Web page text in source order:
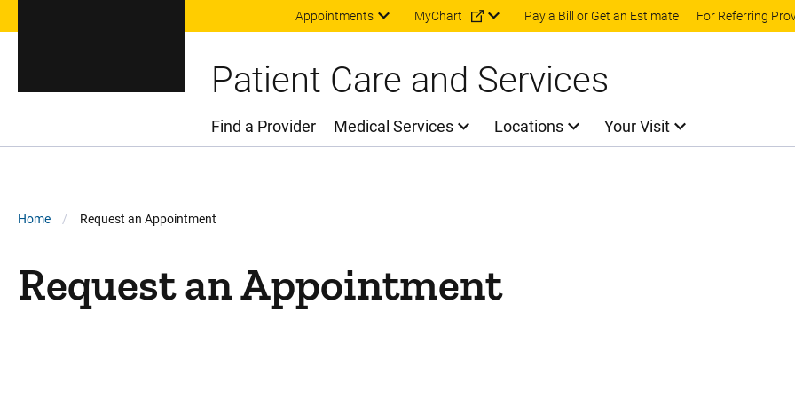
Skip to main content
Appointments MyChart Pay a Bill or Get an Estimate For Referring
Patient Care and Services
Main Menu
Find a Provider Medical Services Locations Your Visit
Breadcrumb
Home Request an Appointment
Request an Appointment